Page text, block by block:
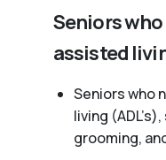
Seniors
assisted
Seniors who
living
grooming,